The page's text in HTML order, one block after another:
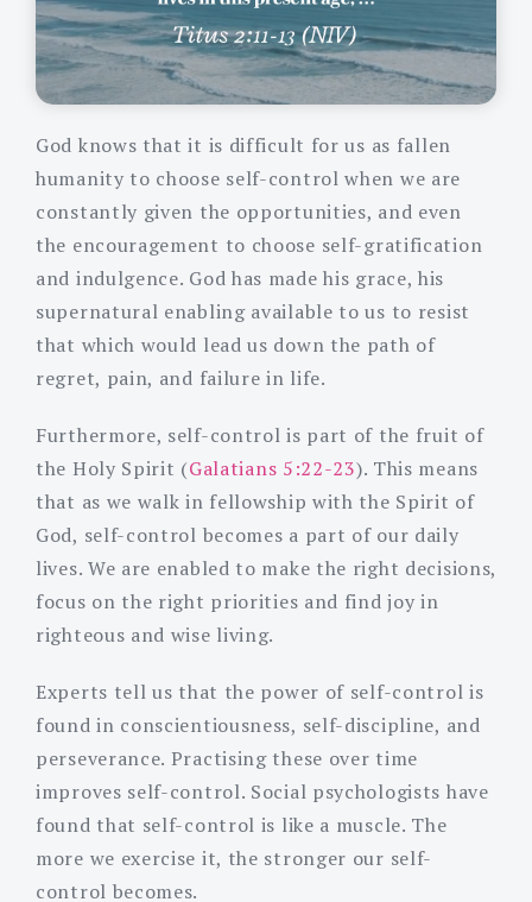
God knows that it is difficult for us as fallen
humanity to choose self-control when we are
constantly given the opportunities, and even
the encouragement to choose self-gratification
and indulgence. God has made his grace, his
supernatural enabling available to us to resist
that which would lead us down the path of
regret, pain, and failure in life.
Furthermore, self-control is part of the fruit of
the Holy Spirit (Galatians 5:22-23). This means
that as we walk in fellowship with the Spirit of
God, self-control becomes a part of our daily
lives. We are enabled to make the right decisions,
focus on the right priorities and find joy in
righteous and wise living.
Experts tell us that the power of self-control is
found in conscientiousness, self-discipline, and
perseverance. Practising these over time
improves self-control. Social psychologists have
found that self-control is like a muscle. The
more we exercise it, the stronger our self-
control becomes.